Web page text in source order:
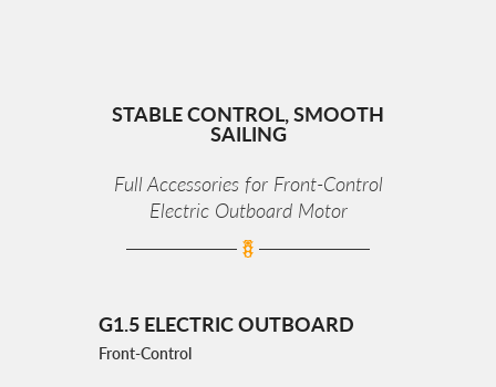
STABLE CONTROL, SMOOTH
SAILING
Full Accessories for Front-Control
Electric Outboard Motor
G1.5 ELECTRIC OUTBOARD
Front-Control